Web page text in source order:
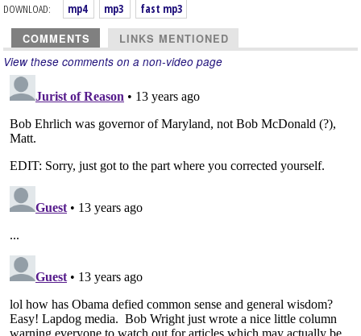
DOWNLOAD:
mp4 mp3 fast mp3
COMMENTS LINKS MENTIONED
View these comments on a non-video page